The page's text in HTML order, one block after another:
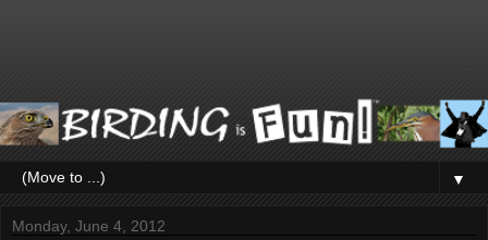
▼
Monday, June 4, 2012